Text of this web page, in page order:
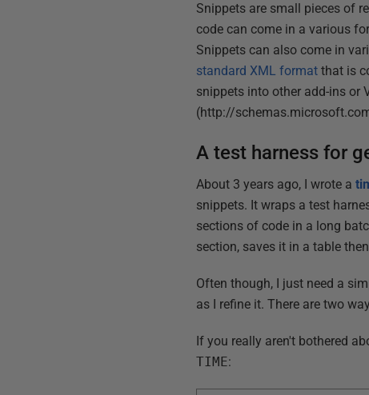
Snippets are small pieces of
code can come in a various
Snippets can also come in
standard XML format that is
snippets into other add-ins or
(http://
A test harness for
About 3 years ago, I wrote a
snippets. It wraps a test
sections of code in a long
section, saves it in a table
Often though, I just need a
as I refine it. There are two
If you really aren't bothered
TIME: